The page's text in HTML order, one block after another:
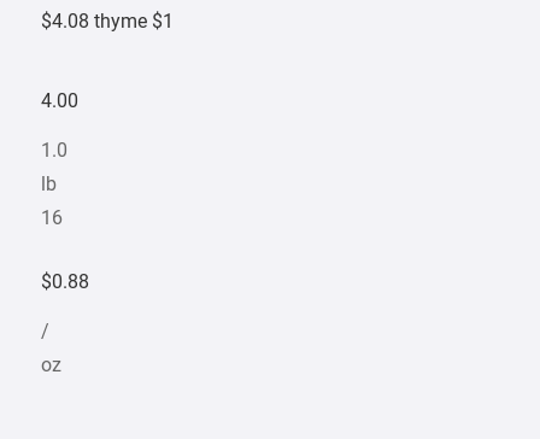
$4.08 thyme $1
4.00
1.0
lb
16
$0.88
/
oz